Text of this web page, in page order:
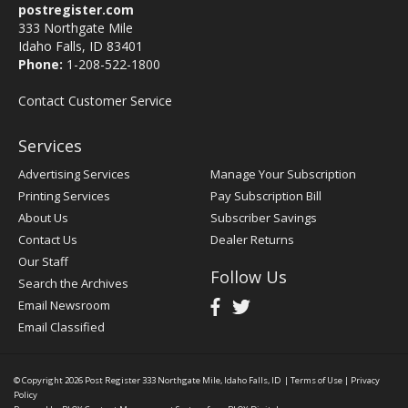
postregister.com
333 Northgate Mile
Idaho Falls, ID 83401
Phone: 1-208-522-1800
Contact Customer Service
Services
Advertising Services
Printing Services
About Us
Contact Us
Our Staff
Search the Archives
Email Newsroom
Email Classified
Manage Your Subscription
Pay Subscription Bill
Subscriber Savings
Dealer Returns
Follow Us
© Copyright 2026 Post Register333 Northgate Mile, Idaho Falls, ID | Terms of Use | Privacy
Policy